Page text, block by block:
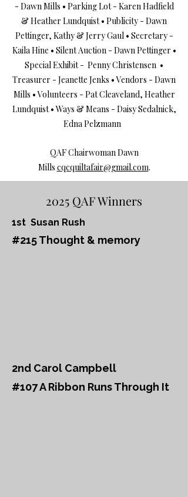
- Dawn Mills • Parking Lot - Karen Hadfield
& Heather Lundquist • Publicity - Dawn
Pettinger, Kathy & Jerry Gaul • Secretary -
Kaila Hine • Silent Auction - Dawn Pettinger •
Special Exhibit - Penny Christensen •
Treasurer - Jeanette Jenks • Vendors - Dawn
Mills • Volunteers - Pat Cleaveland, Heather
Lundquist • Ways & Means - Daisy Sedalnick,
Edna Pelzmann
QAF Chairwoman Dawn
Mills cqcquiltafair@gmail.com.
2025 QAF Winners
1st Susan Rush
#215 Thought & memory
2nd Carol Campbell
#107 A Ribbon Runs Through It